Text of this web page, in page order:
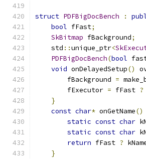
struct PDFBigDocBench :
bool fFast;
SkBitmap fBackground;
    std
::unique_ptr<
PDFBigDocBench(bool
void onDelayedSetup()
        fBackground
=
        fExecutor
= fFast ?
}
const char* onGetName()
static const char
static const char
return fFast ?
}